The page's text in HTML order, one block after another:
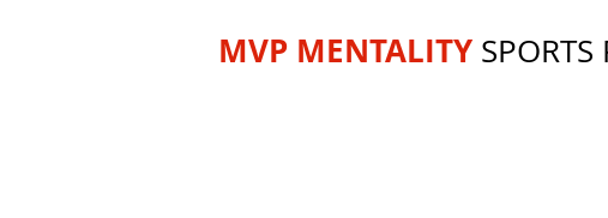
MVP MENTALITY SPORTS